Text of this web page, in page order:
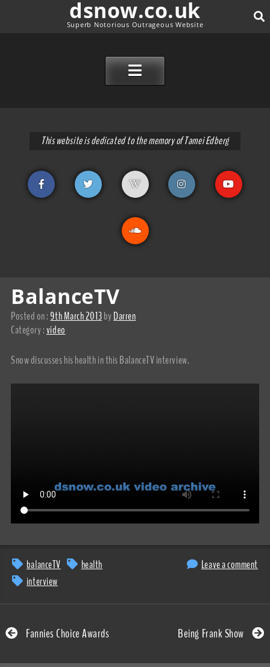
dsnow.co.uk
Superb Notorious Outrageous Website
This website is dedicated to the memory of Tamei Edberg
BalanceTV
Posted on : 9th March 2013byDarren
Category :video
Snow discusses his health in this BalanceTV interview.
balanceTV
health
interview
Leave a comment
Fannies Choice Awards Being Frank Show